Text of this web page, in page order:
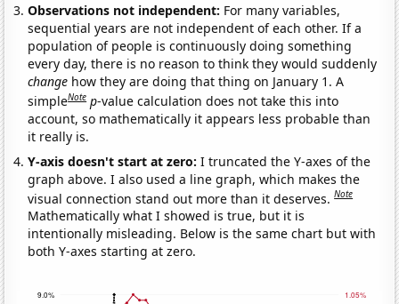
Observations not independent: For many variables,
sequential years are not independent of each other. If a
population of people is continuously doing something
every day, there is no reason to think they would suddenly
change how they are doing that thing on January 1. A
simpleNote p-value calculation does not take this into
account, so mathematically it appears less probable than
it really is.
Y-axis doesn't start at zero:I truncated the Y-axes of the
graph above. I also used a line graph, which makes the
visual connection stand out more than it deserves.Note
Mathematically what I showed is true, but it is
intentionally misleading. Below is the same chart but with
both Y-axes starting at zero.